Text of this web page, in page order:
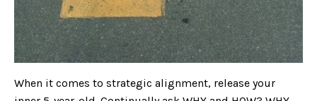
When it comes to strategic alignment, release your